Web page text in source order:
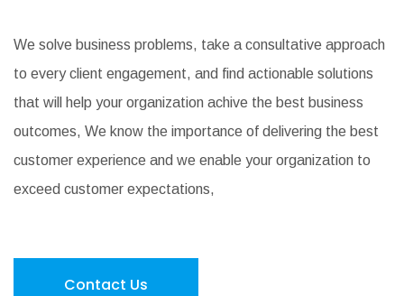
We solve business problems, take a consultative approach
to every client engagement, and find actionable solutions
that will help your organization achive the best business
outcomes, We know the importance of delivering the best
customer experience and we enable your organization to
exceed customer expectations,
Contact Us